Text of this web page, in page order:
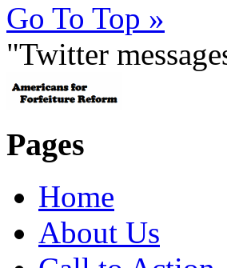
Go To Top »
"Twitter
Pages
Home
About Us